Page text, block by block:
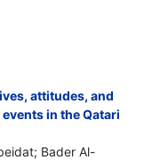
attitudes, and
in the Qatari
Bader Al-